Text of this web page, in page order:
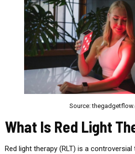
Source:
What Is Red Light
Red light therapy (RLT) is a